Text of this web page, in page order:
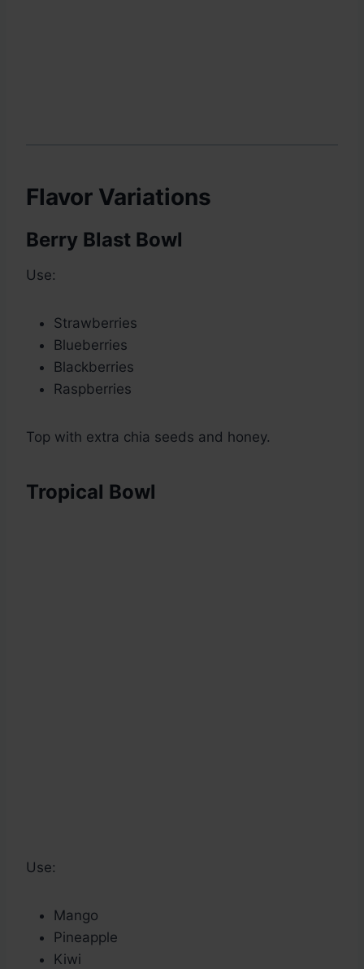
Flavor Variations
Berry Blast Bowl
Use:
Strawberries
Blueberries
Blackberries
Raspberries
Top with extra chia seeds and honey.
Tropical Bowl
Use:
Mango
Pineapple
Kiwi